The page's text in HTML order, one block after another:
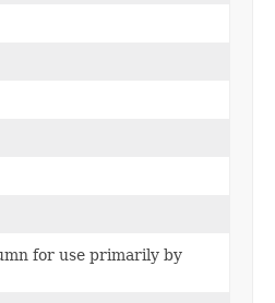
for use primarily by